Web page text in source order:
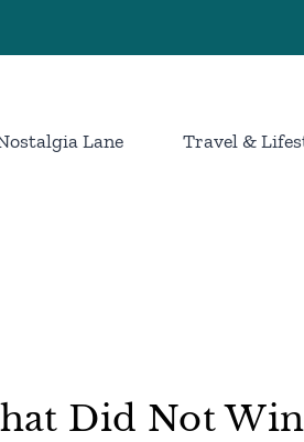
Lane Travel &
Did Not